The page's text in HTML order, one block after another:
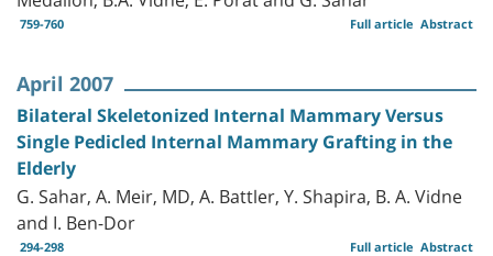
759-760 Abstract
Full article
April 2007
Bilateral Skeletonized Internal Mammary Versus
Single Pedicled Internal Mammary Grafting in the
Elderly
G. Sahar, A. Meir, MD, A. Battler, Y. Shapira, B. A. Vidne
and I. Ben-Dor
294-298 Abstract
Full article